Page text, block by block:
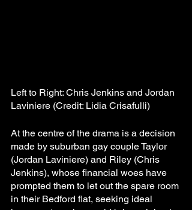
Left to Right: Chris Jenkins and Jordan
Laviniere (Credit: Lidia Crisafulli)
At the centre of the drama is a decision
made by suburban gay couple Taylor
(Jordan Laviniere) and Riley (Chris
Jenkins), whose financial woes have
prompted them to let out the spare room
in their Bedford flat, seeking ideal